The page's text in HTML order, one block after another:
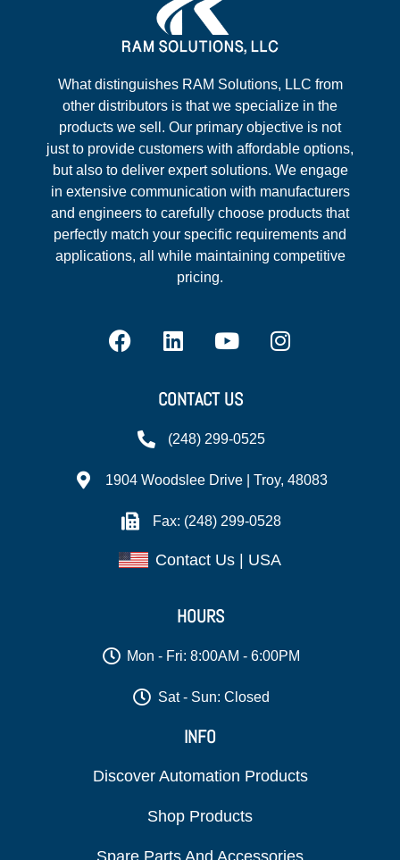
What distinguishes RAM Solutions, LLC from
other distributors is that we specialize in the
products we sell. Our primary objective is not
just to provide customers with affordable options,
but also to deliver expert solutions. We engage
in extensive communication with manufacturers
and engineers to carefully choose products that
perfectly match your specific requirements and
applications, all while maintaining competitive
pricing.
CONTACT US
(248) 299-0525
1904 Woodslee Drive | Troy, 48083
Fax: (248) 299-0528
Contact Us | USA
HOURS
Mon - Fri: 8:00AM - 6:00PM
Sat - Sun: Closed
INFO
Discover Automation Products
Shop Products
Spare Parts And Accessories